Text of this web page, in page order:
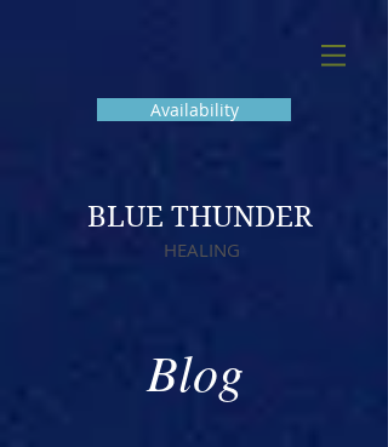
Availability
BLUE THUNDER
HEALING
Blog